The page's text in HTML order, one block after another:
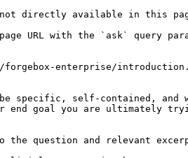
directly available in this
URL with the `ask` query
enterprise/
specific, self-contained, and
end goal you are ultimately
question and relevant